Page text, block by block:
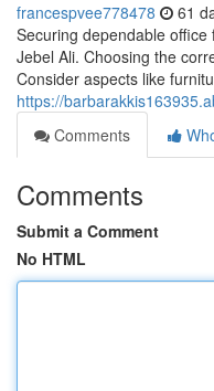
francespvee778478 61
Securing dependable
Jebel Ali. Choosing the
Consider aspects like
https://
Comments
Comments
Submit a Comment
No HTML